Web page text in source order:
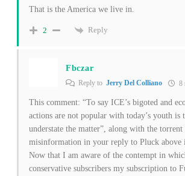
That is the America we live in.
2 Reply
Fbczar
Reply to Jerry Del Colliano 8
This comment: “To say ICE’s bigoted and
actions are not popular with today’s youth is
understate the matter”, along with the
misinformation in your reply to Pluck above
Now that I am aware of the contempt in
conservative subscribers my subscription to